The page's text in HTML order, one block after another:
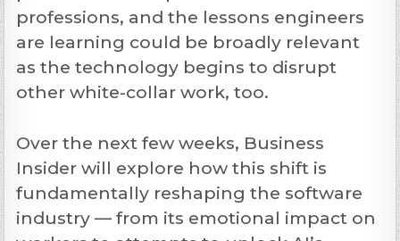
professions, and the lessons engineers
are learning could be broadly relevant
as the technology begins to disrupt
other white-collar work, too.
Over the next few weeks, Business
Insider will explore how this shift is
fundamentally reshaping the software
industry — from its emotional impact on